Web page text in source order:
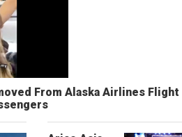
From Alaska Airlines Flight